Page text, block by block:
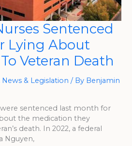
Sentenced
Lying About
Veteran Death
News & Legislation / By Benjamin
sentenced last month for
the medication they
death. In 2022, a federal
Nguyen,